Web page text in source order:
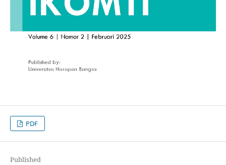
PDF
Published